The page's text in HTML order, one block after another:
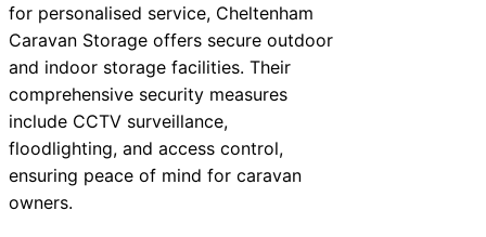
for personalised service, Cheltenham
Caravan Storage offers secure outdoor
and indoor storage facilities. Their
comprehensive security measures
include CCTV surveillance,
floodlighting, and access control,
ensuring peace of mind for caravan
owners.